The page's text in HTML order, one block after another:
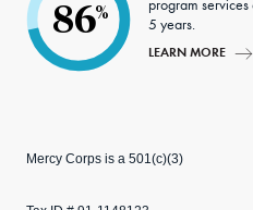
86%
program
5 years.
LEARN MORE
Mercy Corps is a 501(c)(3)